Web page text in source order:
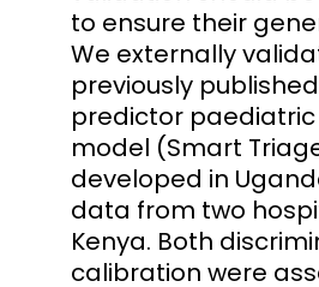
to ensure their
We externally
previously
predictor
model (Smart
developed in
data from two
Kenya. Both
calibration were